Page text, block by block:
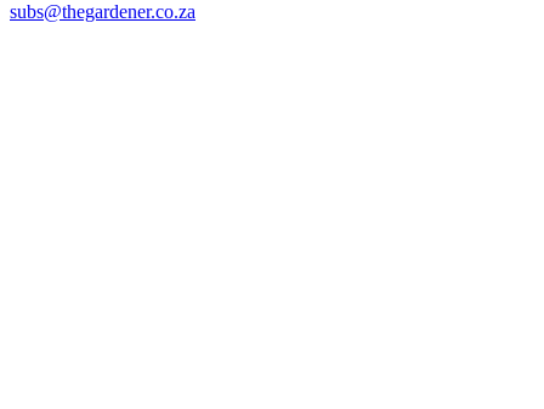
subs@thegardener.co.za